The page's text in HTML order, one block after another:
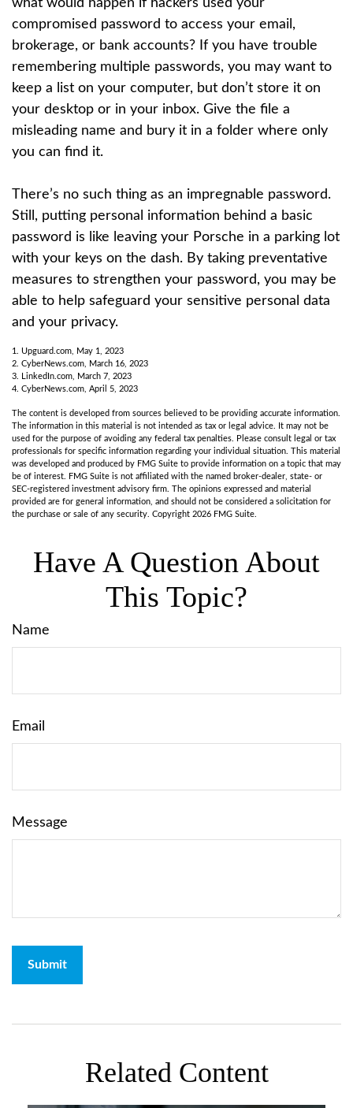
what would happen if hackers used your
compromised password to access your email,
brokerage, or bank accounts? If you have trouble
remembering multiple passwords, you may want to
keep a list on your computer, but don’t store it on
your desktop or in your inbox. Give the file a
misleading name and bury it in a folder where only
you can find it.
There’s no such thing as an impregnable password.
Still, putting personal information behind a basic
password is like leaving your Porsche in a parking lot
with your keys on the dash. By taking preventative
measures to strengthen your password, you may be
able to help safeguard your sensitive personal data
and your privacy.
1. Upguard.com, May 1, 2023
2. CyberNews.com, March 16, 2023
3. LinkedIn.com, March 7, 2023
4. CyberNews.com, April 5, 2023
The content is developed from sources believed to be providing accurate information.
The information in this material is not intended as tax or legal advice. It may not be
used for the purpose of avoiding any federal tax penalties. Please consult legal or tax
professionals for specific information regarding your individual situation. This material
was developed and produced by FMG Suite to provide information on a topic that may
be of interest. FMG Suite is not affiliated with the named broker-dealer, state- or
SEC-registered investment advisory firm. The opinions expressed and material
provided are for general information, and should not be considered a solicitation for
the purchase or sale of any security. Copyright 2026 FMG Suite.
Have A Question About
This Topic?
Name
Email
Message
Related Content